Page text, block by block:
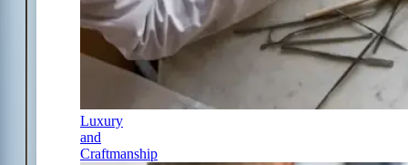
Luxury
and
Craftmanship